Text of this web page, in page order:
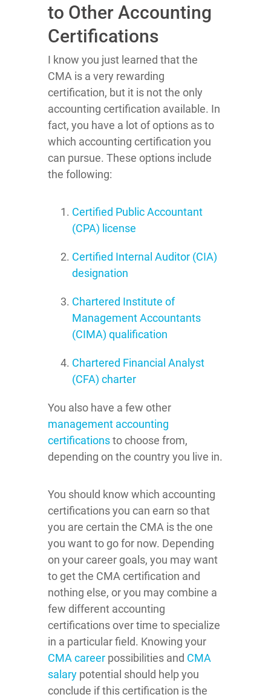
to Other Accounting
Certifications
I know you just learned that the
CMA is a very rewarding
certification, but it is not the only
accounting certification available. In
fact, you have a lot of options as to
which accounting certification you
can pursue. These options include
the following:
Certified Public Accountant
(CPA) license
Certified Internal Auditor (CIA)
designation
Chartered Institute of
Management Accountants
(CIMA) qualification
Chartered Financial Analyst
(CFA) charter
You also have a few other
management accounting
certificationsto choose from,
depending on the country you live in.
You should know which accounting
certifications you can earn so that
you are certain the CMA is the one
you want to go for now. Depending
on your career goals, you may want
to get the CMA certification and
nothing else, or you may combine a
few different accounting
certifications over time to specialize
in a particular field. Knowing your
CMA career possibilities and CMA
salary potential should help you
conclude if this certification is the